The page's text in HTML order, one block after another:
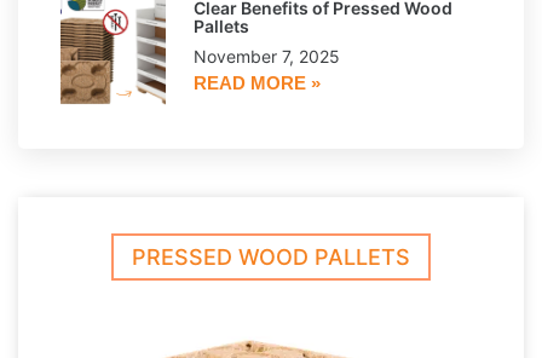
Clear Benefits of Pressed Wood
Pallets
November 7, 2025
READ MORE »
PRESSED WOOD PALLETS